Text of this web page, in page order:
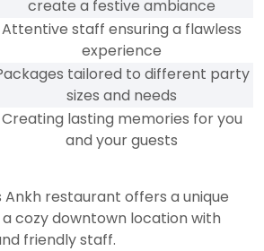
create a festive ambiance
Attentive staff ensuring a flawless
experience
tailored to different party
sizes and needs
Creating lasting memories for you
and your guests
Ankh restaurant offers a unique
cozy downtown location with
friendly staff.